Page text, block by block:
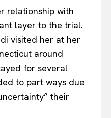
relationship with
layer to the trial.
visited her at her
around
for several
to part ways due
their